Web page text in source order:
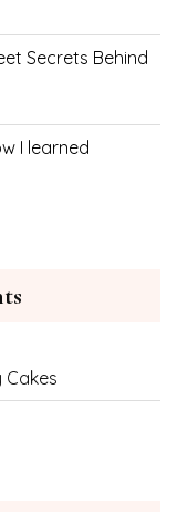
Secrets Behind
I learned
Cakes